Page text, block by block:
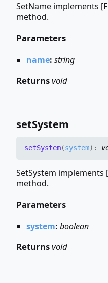
SetName implements
method.
Parameters
name: string
Returnsvoid
setSystem
setSystem(system) :
SetSystem implements
method.
Parameters
system: boolean
Returnsvoid